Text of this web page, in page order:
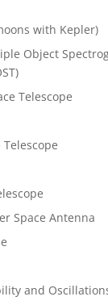
with Kepler)
Object
Telescope
Telescope
Space Antenna
and